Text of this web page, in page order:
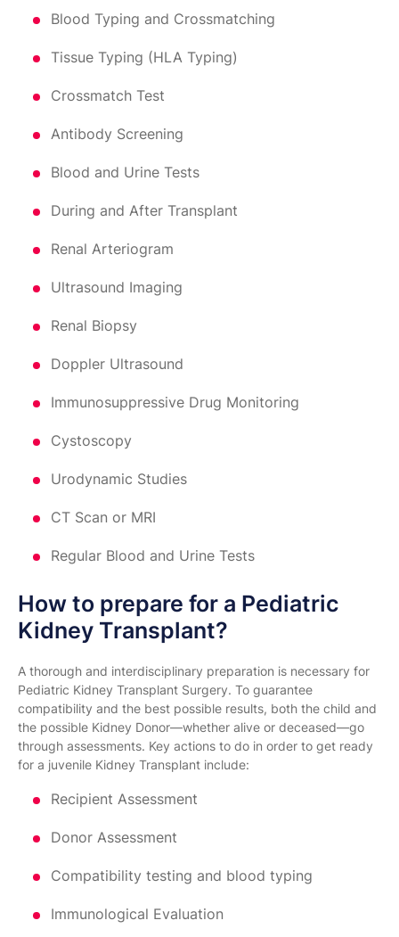
Blood Typing and Crossmatching
Tissue Typing (HLA Typing)
Crossmatch Test
Antibody Screening
Blood and Urine Tests
During and After Transplant
Renal Arteriogram
Ultrasound Imaging
Renal Biopsy
Doppler Ultrasound
Immunosuppressive Drug Monitoring
Cystoscopy
Urodynamic Studies
CT Scan or MRI
Regular Blood and Urine Tests
How to prepare for a Pediatric
Kidney Transplant?
A thorough and interdisciplinary preparation is necessary for
Pediatric Kidney Transplant Surgery. To guarantee
compatibility and the best possible results, both the child and
the possible Kidney Donor—whether alive or deceased—go
through assessments. Key actions to do in order to get ready
for a juvenile Kidney Transplant include:
Recipient Assessment
Donor Assessment
Compatibility testing and blood typing
Immunological Evaluation